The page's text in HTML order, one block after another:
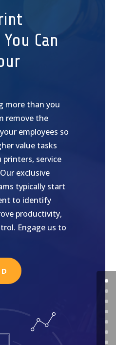
Can
more than you
remove the
employees so
value tasks
printers, service
exclusive
typically start
to identify
productivity,
Engage us to